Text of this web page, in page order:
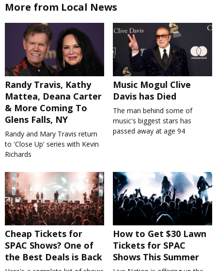
More from Local News
Randy Travis, Kathy
Mattea, Deana Carter
& More Coming To
Glens Falls, NY
Randy and Mary Travis return
to 'Close Up' series with Kevin
Richards
Music Mogul Clive
Davis has Died
The man behind some of
music's biggest stars has
passed away at age 94
Cheap Tickets for
SPAC Shows? One of
the Best Deals is Back
How to Get $30 Lawn
Tickets for SPAC
Shows This Summer